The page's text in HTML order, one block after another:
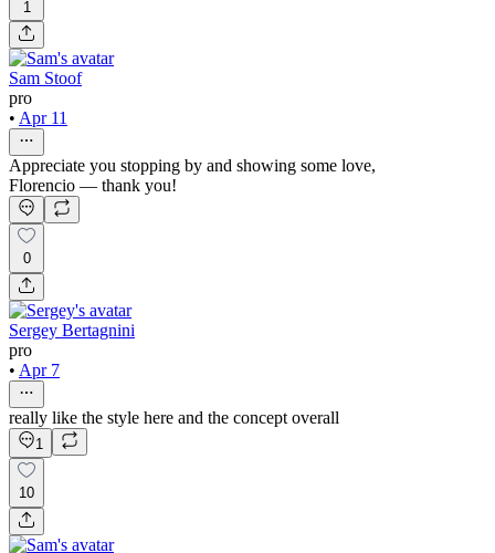
1
Sam Stoof
pro
• Apr 11
Appreciate you stopping by and showing some love,
Florencio — thank you!
0
Sergey Bertagnini
pro
• Apr 7
really like the style here and the concept overall
1
10